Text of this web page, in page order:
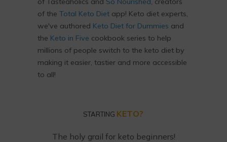
of the Total Keto Diet app! Keto diet experts,
we've authored Keto Diet for Dummies and
the Keto in Five cookbook series to help
millions of people switch to the keto diet by
making it easier, tastier and more accessible
to all!
STARTING KETO?
The holy grail for keto beginners!